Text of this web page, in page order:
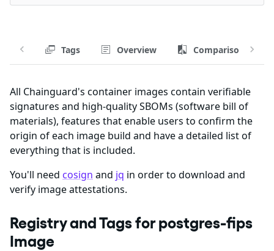
Tags Overview Comparison
All Chainguard's container images contain verifiable
signatures and high-quality SBOMs (software bill of
materials), features that enable users to confirm the
origin of each image build and have a detailed list of
everything that is included.
You'll need cosign and jq in order to download and
verify image attestations.
Registry and Tags for postgres-fips
Image